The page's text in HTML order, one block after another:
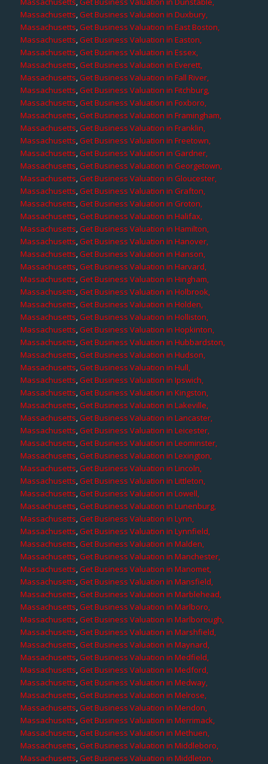
Massachusetts,Get Business Valuation in Duxbury,
Massachusetts,Get Business Valuation in East Boston,
Massachusetts,Get Business Valuation in Easton,
Massachusetts,Get Business Valuation in Essex,
Massachusetts,Get Business Valuation in Everett,
Massachusetts,Get Business Valuation in Fall River,
Massachusetts,Get Business Valuation in Fitchburg,
Massachusetts,Get Business Valuation in Foxboro,
Massachusetts,Get Business Valuation in Framingham,
Massachusetts,Get Business Valuation in Franklin,
Massachusetts,Get Business Valuation in Freetown,
Massachusetts,Get Business Valuation in Gardner,
Massachusetts,Get Business Valuation in Georgetown,
Massachusetts,Get Business Valuation in Gloucester,
Massachusetts,Get Business Valuation in Grafton,
Massachusetts,Get Business Valuation in Groton,
Massachusetts,Get Business Valuation in Halifax,
Massachusetts,Get Business Valuation in Hamilton,
Massachusetts,Get Business Valuation in Hanover,
Massachusetts,Get Business Valuation in Hanson,
Massachusetts,Get Business Valuation in Harvard,
Massachusetts,Get Business Valuation in Hingham,
Massachusetts,Get Business Valuation in Holbrook,
Massachusetts,Get Business Valuation in Holden,
Massachusetts,Get Business Valuation in Holliston,
Massachusetts,Get Business Valuation in Hopkinton,
Massachusetts,Get Business Valuation in Hubbardston,
Massachusetts,Get Business Valuation in Hudson,
Massachusetts,Get Business Valuation in Hull,
Massachusetts,Get Business Valuation in Ipswich,
Massachusetts,Get Business Valuation in Kingston,
Massachusetts,Get Business Valuation in Lakeville,
Massachusetts,Get Business Valuation in Lancaster,
Massachusetts,Get Business Valuation in Leicester,
Massachusetts,Get Business Valuation in Leominster,
Massachusetts,Get Business Valuation in Lexington,
Massachusetts,Get Business Valuation in Lincoln,
Massachusetts,Get Business Valuation in Littleton,
Massachusetts,Get Business Valuation in Lowell,
Massachusetts,Get Business Valuation in Lunenburg,
Massachusetts,Get Business Valuation in Lynn,
Massachusetts,Get Business Valuation in Lynnfield,
Massachusetts,Get Business Valuation in Malden,
Massachusetts,Get Business Valuation in Manchester,
Massachusetts,Get Business Valuation in Manomet,
Massachusetts,Get Business Valuation in Mansfield,
Massachusetts,Get Business Valuation in Marblehead,
Massachusetts,Get Business Valuation in Marlboro,
Massachusetts,Get Business Valuation in Marlborough,
Massachusetts,Get Business Valuation in Marshfield,
Massachusetts,Get Business Valuation in Maynard,
Massachusetts,Get Business Valuation in Medfield,
Massachusetts,Get Business Valuation in Medford,
Massachusetts,Get Business Valuation in Medway,
Massachusetts,Get Business Valuation in Melrose,
Massachusetts,Get Business Valuation in Mendon,
Massachusetts,Get Business Valuation in Merrimack,
Massachusetts,Get Business Valuation in Methuen,
Massachusetts,Get Business Valuation in Middleboro,
Massachusetts,Get Business Valuation in Middleton,